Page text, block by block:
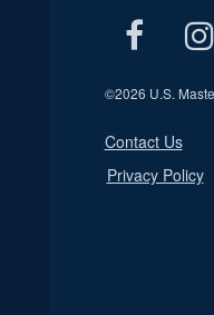
©2026 U.S.
Contact Us
Privacy Policy